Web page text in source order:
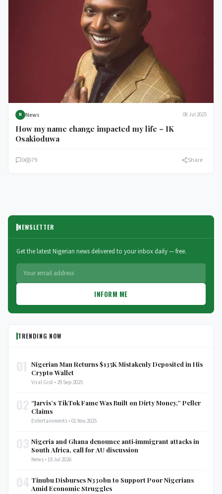
N News 08 Jul 2025
How my name change impacted my life – IK
Osakioduwa
0 79 Share
NEWSLETTER
Get the latest Nigerian news delivered to your inbox daily — free.
INFORM ME
TRENDING NOW
Nigerian Man Returns $135K Mistakenly Deposited in His
Crypto Wallet
Viral Gist • 29 Sep 2025
“Jarvis’s TikTok Fame Was Built on Dirty Money,” Peller
Claims
Entertainments • 01 Nov 2025
Nigeria and Ghana denounce anti‑immigrant attacks in
South Africa, call for AU discussion
News • 19 Jul 2026
Tinubu Disburses ₦330bn to Support Poor Nigerians
Amid Economic Struggles